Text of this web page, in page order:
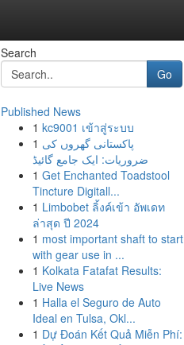
Search
Go
Published News
1 kc9001 เข้าสู่ระบบ
1 پاکستانی گھروں کی
ضروریات: ایک جامع گائیڈ
1 Get Enchanted Toadstool
Tincture Digitall...
1 Limbobet ลิ้งค์เข้า อัพเดท
ล่าสุด ปี 2024
1 most important shaft to start
with gear use in ...
1 Kolkata Fatafat Results:
Live News
1 Halla el Seguro de Auto
Ideal en Tulsa, Okl...
1 Dự Đoán Kết Quả Miễn Phí: